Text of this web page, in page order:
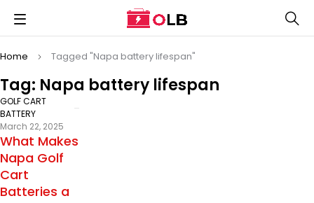
Tag: Napa battery lifespan
Home Tagged "Napa battery lifespan"
GOLF CART
BATTERY
March 22, 2025
What Makes
Napa Golf
Cart
Batteries a